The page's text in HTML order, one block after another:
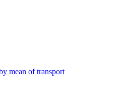
mean of transport